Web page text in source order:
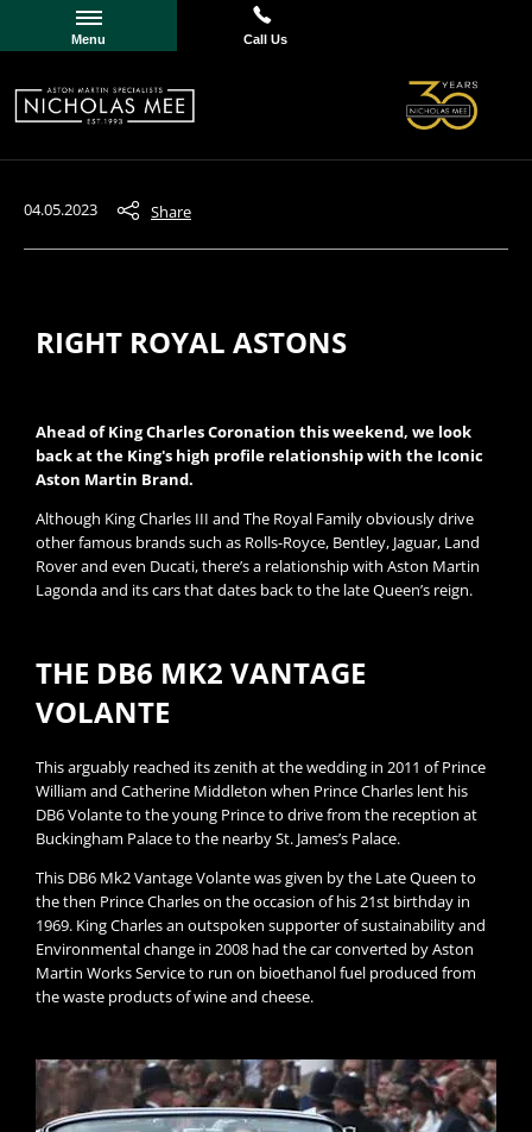
Menu Call Us
04.05.2023 Share
RIGHT ROYAL ASTONS
Ahead of King Charles Coronation this weekend, we look
back at the King's high profile relationship with the Iconic
Aston Martin Brand.
Although King Charles III and The Royal Family obviously drive
other famous brands such as Rolls-Royce, Bentley, Jaguar, Land
Rover and even Ducati, there’s a relationship with Aston Martin
Lagonda and its cars that dates back to the late Queen’s reign.
THE DB6 MK2 VANTAGE
VOLANTE​
This arguably reached its zenith at the wedding in 2011 of Prince
William and Catherine Middleton when Prince Charles lent his
DB6 Volante to the young Prince to drive from the reception at
Buckingham Palace to the nearby St. James’s Palace.
This DB6 Mk2 Vantage Volante was given by the Late Queen to
the then Prince Charles on the occasion of his 21st birthday in
1969. King Charles an outspoken supporter of sustainability and
Environmental change in 2008 had the car converted by Aston
Martin Works Service to run on bioethanol fuel produced from
the waste products of wine and cheese.